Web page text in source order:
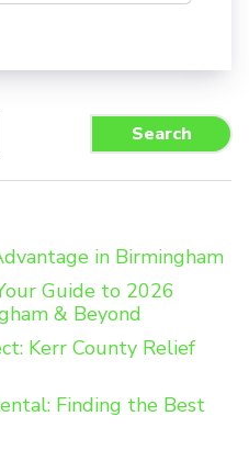
Search
in Birmingham
Guide to 2026
& Beyond
Kerr County Relief
Finding the Best